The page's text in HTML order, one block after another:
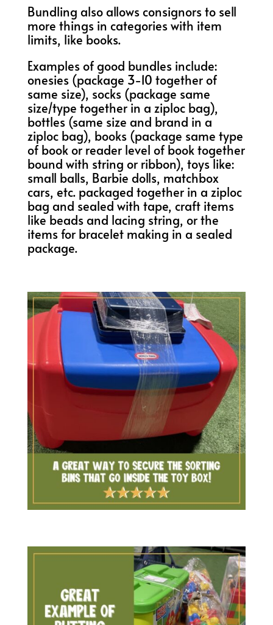
Bundling also allows consignors to sell
more things in categories with item
limits, like books.
Examples of good bundles include:
onesies (package 3-10 together of
same size), socks (package same
size/type together in a ziploc bag),
bottles (same size and brand in a
ziploc bag), books (package same type
of book or reader level of book together
bound with string or ribbon), toys like:
small balls, Barbie dolls, matchbox
cars, etc. packaged together in a ziploc
bag and sealed with tape, craft items
like beads and lacing string, or the
items for bracelet making in a sealed
package.